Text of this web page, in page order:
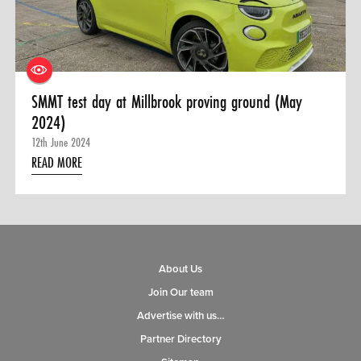
0 ITEMS
MENU CART
SMMT test day at Millbrook proving ground (May
2024)
12th June 2024
READ MORE
About Us
Join Our team
Advertise with us…
Partner Directory